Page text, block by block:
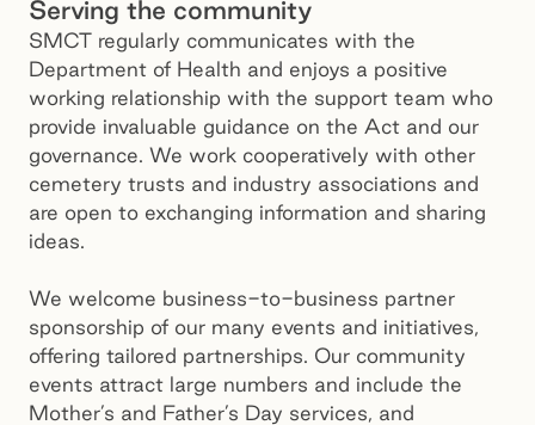
Serving the community
SMCT regularly communicates with the
Department of Health and enjoys a positive
working relationship with the support team who
provide invaluable guidance on the Act and our
governance. We work cooperatively with other
cemetery trusts and industry associations and
are open to exchanging information and sharing
ideas.
We welcome business-to-business partner
sponsorship of our many events and initiatives,
offering tailored partnerships. Our community
events attract large numbers and include the
Mother’s and Father’s Day services, and